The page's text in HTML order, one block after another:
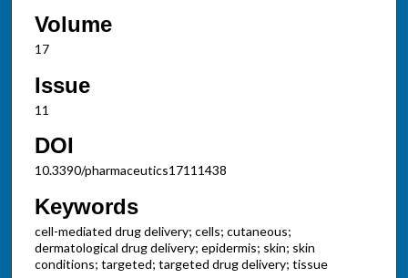
Volume
17
Issue
11
DOI
10.3390/pharmaceutics17111438
Keywords
cell-mediated drug delivery; cells; cutaneous;
dermatological drug delivery; epidermis; skin; skin
conditions; targeted; targeted drug delivery; tissue